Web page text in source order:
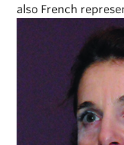
also French